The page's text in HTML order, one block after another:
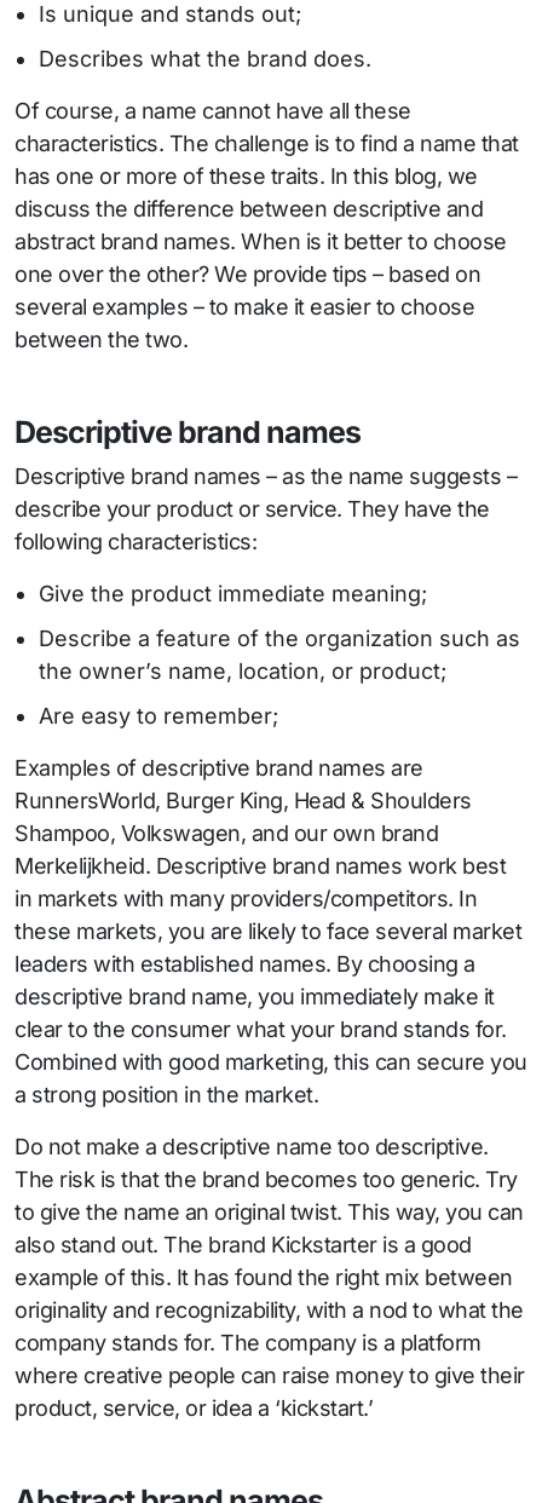
Is unique and stands out;
Describes what the brand does.
Of course, a name cannot have all these
characteristics. The challenge is to find a name that
has one or more of these traits. In this blog, we
discuss the difference between descriptive and
abstract brand names. When is it better to choose
one over the other? We provide tips – based on
several examples – to make it easier to choose
between the two.
Descriptive brand names
Descriptive brand names – as the name suggests –
describe your product or service. They have the
following characteristics:
Give the product immediate meaning;
Describe a feature of the organization such as
the owner’s name, location, or product;
Are easy to remember;
Examples of descriptive brand names are
RunnersWorld, Burger King, Head & Shoulders
Shampoo, Volkswagen, and our own brand
Merkelijkheid. Descriptive brand names work best
in markets with many providers/competitors. In
these markets, you are likely to face several market
leaders with established names. By choosing a
descriptive brand name, you immediately make it
clear to the consumer what your brand stands for.
Combined with good marketing, this can secure you
a strong position in the market.
Do not make a descriptive name too descriptive.
The risk is that the brand becomes too generic. Try
to give the name an original twist. This way, you can
also stand out. The brand Kickstarter is a good
example of this. It has found the right mix between
originality and recognizability, with a nod to what the
company stands for. The company is a platform
where creative people can raise money to give their
product, service, or idea a ‘kickstart.’